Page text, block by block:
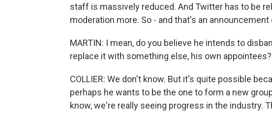
staff is massively reduced. And Twitter has to be
moderation more. So - and that's an
MARTIN: I mean, do you believe he intends to
replace it with something else, his own appointees?
COLLIER: We don't know. But it's quite possible
perhaps he wants to be the one to form a new
know, we're really seeing progress in the industry.